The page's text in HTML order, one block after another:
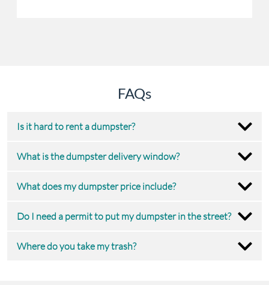
FAQs
Is it hard to rent a dumpster?
What is the dumpster delivery window?
What does my dumpster price include?
Do I need a permit to put my dumpster in the street?
Where do you take my trash?